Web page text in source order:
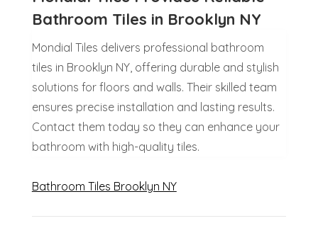
Bathroom Tiles in Brooklyn NY
Mondial Tiles delivers professional bathroom
tiles in Brooklyn NY, offering durable and stylish
solutions for floors and walls. Their skilled team
ensures precise installation and lasting results.
Contact them today so they can enhance your
bathroom with high-quality tiles.
Bathroom Tiles Brooklyn NY